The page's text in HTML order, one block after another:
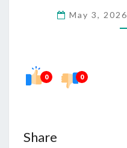
May 3, 2026
0 0
Share